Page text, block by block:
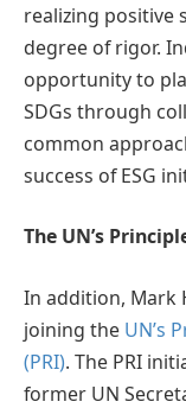
realizing positive
degree of rigor.
opportunity to
SDGs through
common
success of ESG
The UN’s
In addition, Mark
joining the UN’s
(PRI). The PRI
former UN